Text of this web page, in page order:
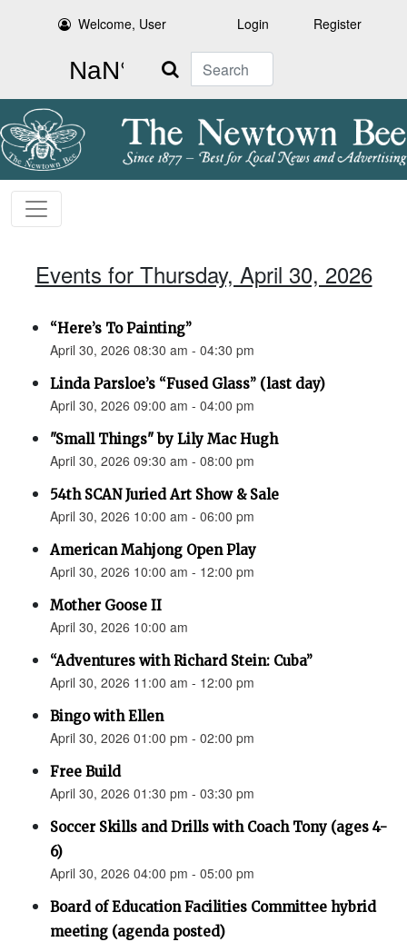
Welcome, User Login Register
Search
Events for Thursday, April 30, 2026
“Here’s To Painting”
April 30, 2026 08:30 am - 04:30 pm
Linda Parsloe’s “Fused Glass” (last day)
April 30, 2026 09:00 am - 04:00 pm
"Small Things" by Lily Mac Hugh
April 30, 2026 09:30 am - 08:00 pm
54th SCAN Juried Art Show & Sale
April 30, 2026 10:00 am - 06:00 pm
American Mahjong Open Play
April 30, 2026 10:00 am - 12:00 pm
Mother Goose II
April 30, 2026 10:00 am
“Adventures with Richard Stein: Cuba”
April 30, 2026 11:00 am - 12:00 pm
Bingo with Ellen
April 30, 2026 01:00 pm - 02:00 pm
Free Build
April 30, 2026 01:30 pm - 03:30 pm
Soccer Skills and Drills with Coach Tony (ages 4-
6)
April 30, 2026 04:00 pm - 05:00 pm
Board of Education Facilities Committee hybrid
meeting (agenda posted)